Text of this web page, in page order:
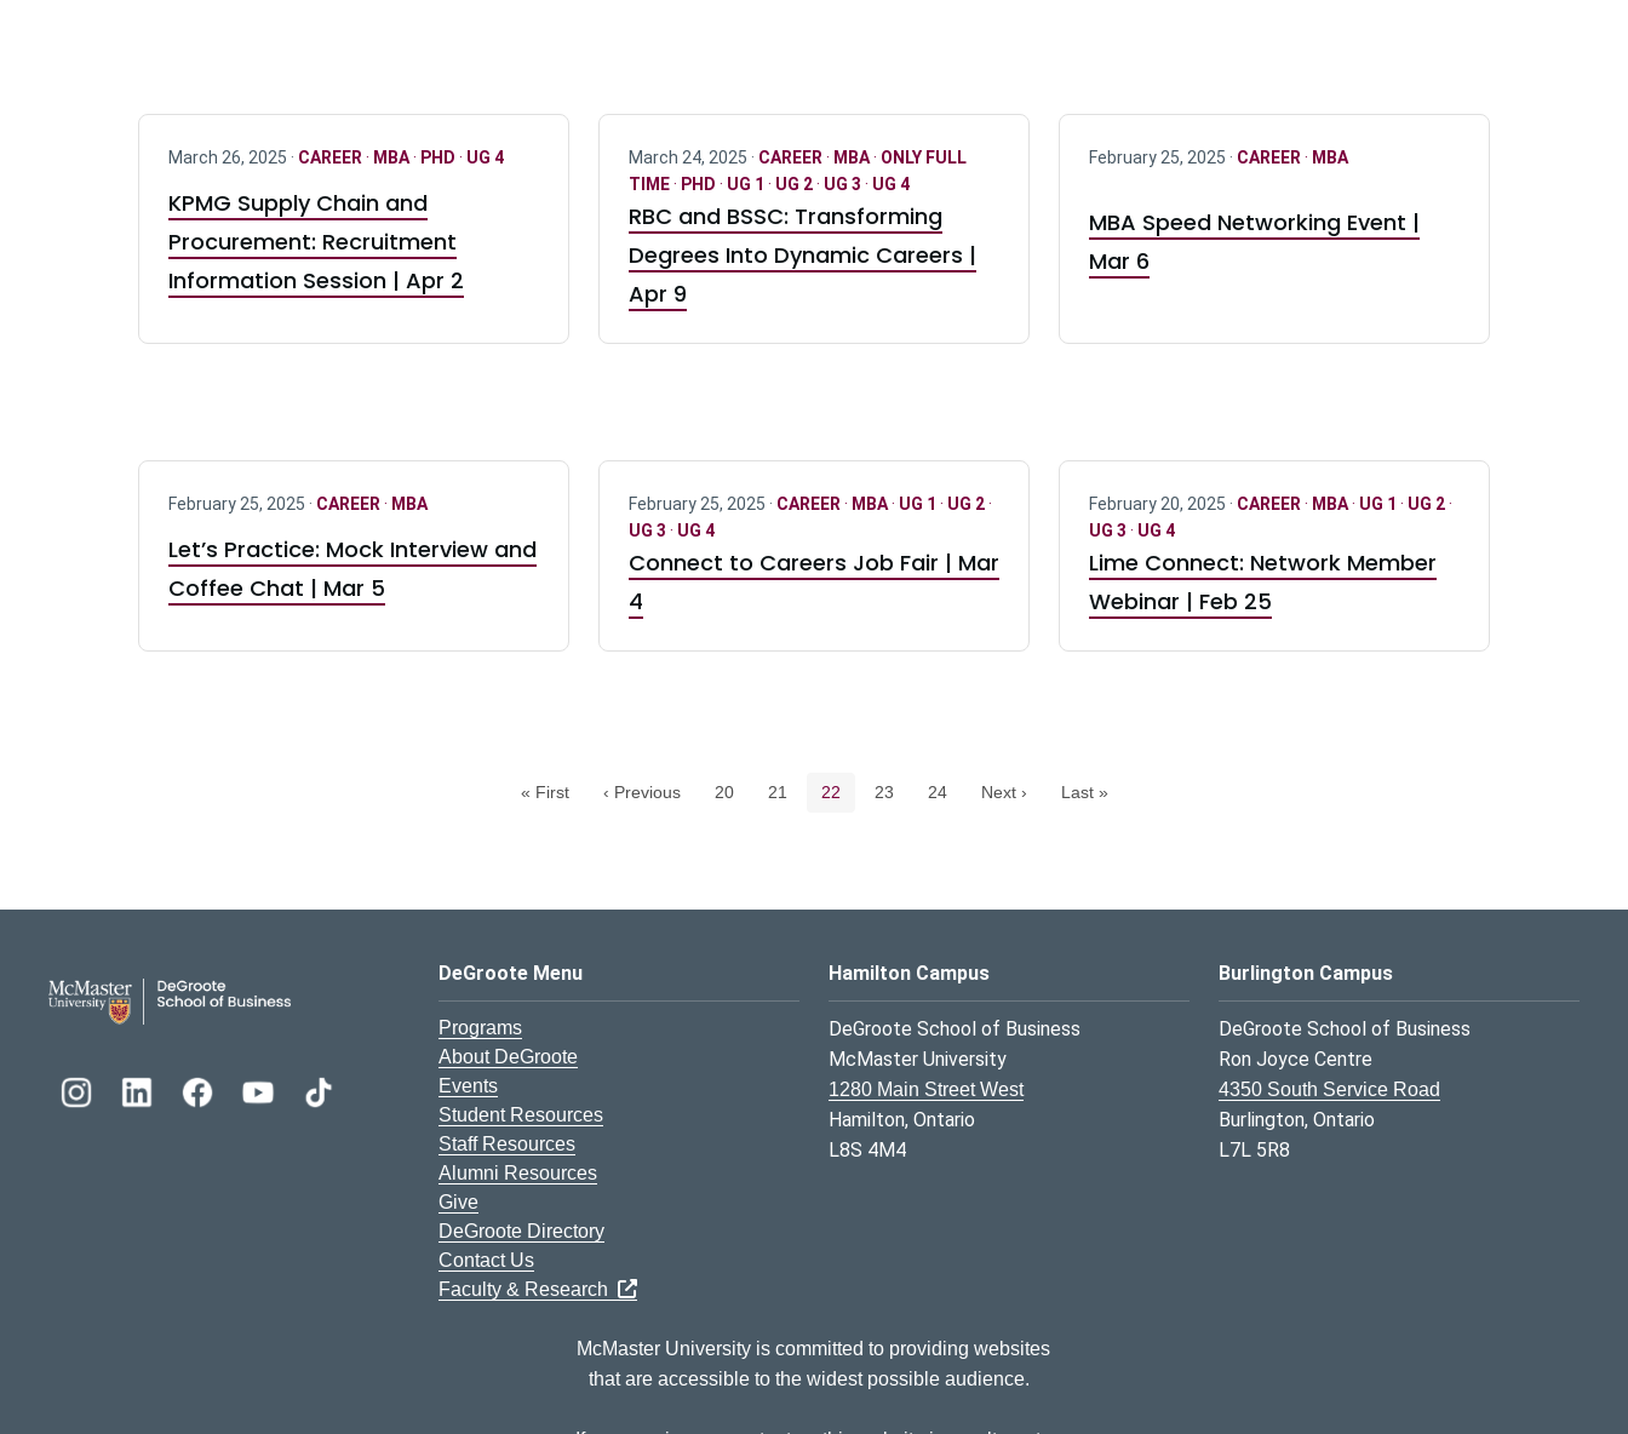
March 26, 2025 · CAREER · MBA· PHD · UG 4
KPMG Supply Chain and
Procurement: Recruitment
Information Session | Apr 2
March 24, 2025 · CAREER · MBA· ONLY FULL
TIME· PHD · UG 1 · UG 2· UG 3 · UG 4
RBC and BSSC: Transforming
Degrees Into Dynamic Careers |
Apr 9
February 25, 2025 · CAREER · MBA
MBA Speed Networking Event |
Mar 6
February 25, 2025 · CAREER · MBA
Let’s Practice: Mock Interview and
Coffee Chat | Mar 5
February 25, 2025 · CAREER · MBA· UG 1 · UG 2·
UG 3 · UG 4
Connect to Careers Job Fair | Mar
4
February 20, 2025 · CAREER · MBA· UG 1 · UG 2·
UG 3 · UG 4
Lime Connect: Network Member
Webinar | Feb 25
« First ‹ Previous Page
20 Page
21 Current page
22 Page
23 Page
24 Next › Last »
DeGroote School of Business Logo
DeGroote Menu
Programs
About DeGroote
Events
Student Resources
Staff Resources
Alumni Resources
Give
DeGroote Directory
Contact Us
Faculty & Research
Hamilton Campus
DeGroote School of Business
McMaster University
1280 Main Street West
Hamilton, Ontario
L8S 4M4
Burlington Campus
DeGroote School of Business
Ron Joyce Centre
4350 South Service Road
Burlington, Ontario
L7L 5R8
McMaster University is committed to providing websites
that are accessible to the widest possible audience.